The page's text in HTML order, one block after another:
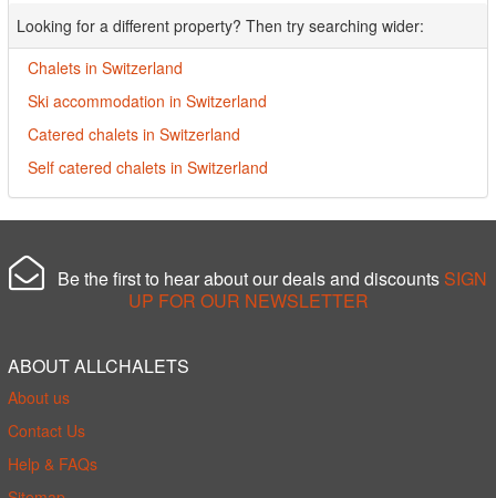
Looking for a different property? Then try searching wider:
Chalets in Switzerland
Ski accommodation in Switzerland
Catered chalets in Switzerland
Self catered chalets in Switzerland
Be the first to hear about our deals and discounts SIGN
UP FOR OUR NEWSLETTER
ABOUT ALLCHALETS
About us
Contact Us
Help & FAQs